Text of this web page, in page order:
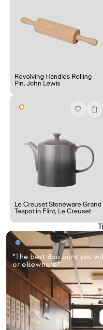
Revolving Handles Rolling
Pin, John Lewis
Le Creuset Stoneware Grand
Teapot in Flint, Le Creuset
"The best Bao buns you
or elsewhere."